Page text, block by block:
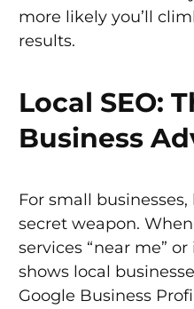
more likely you’ll
results.
Local SEO:
Business
For small
secret weapon.
services “near me”
shows local
Google Business